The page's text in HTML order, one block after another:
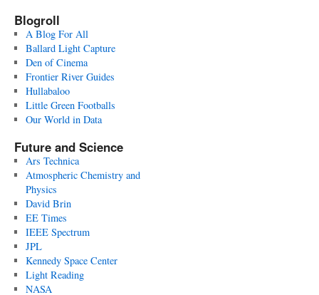
Blogroll
A Blog For All
Ballard Light Capture
Den of Cinema
Frontier River Guides
Hullabaloo
Little Green Footballs
Our World in Data
Future and Science
Ars Technica
Atmospheric Chemistry and
Physics
David Brin
EE Times
IEEE Spectrum
JPL
Kennedy Space Center
Light Reading
NASA